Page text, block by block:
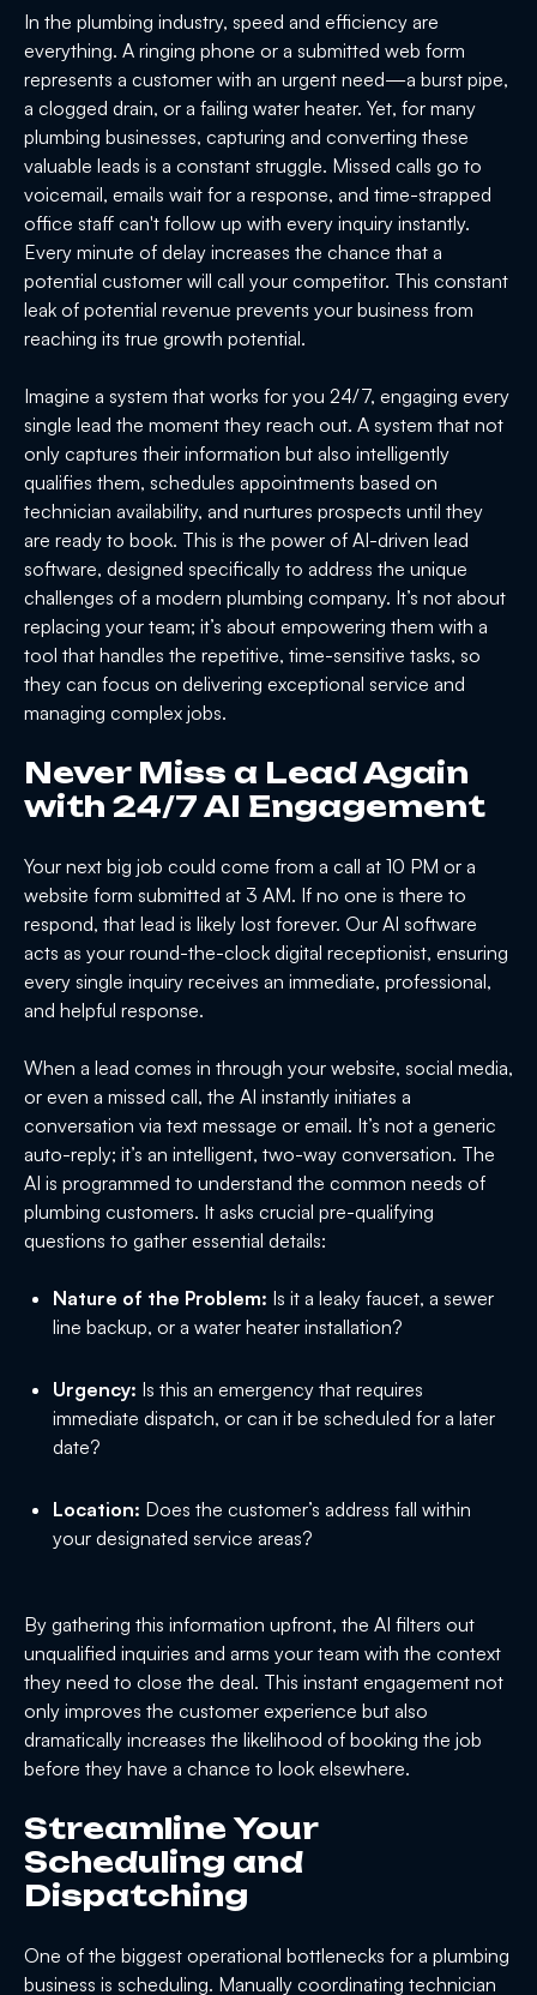
In the plumbing industry, speed and efficiency are
everything. A ringing phone or a submitted web form
represents a customer with an urgent need—a burst pipe,
a clogged drain, or a failing water heater. Yet, for many
plumbing businesses, capturing and converting these
valuable leads is a constant struggle. Missed calls go to
voicemail, emails wait for a response, and time-strapped
office staff can't follow up with every inquiry instantly.
Every minute of delay increases the chance that a
potential customer will call your competitor. This constant
leak of potential revenue prevents your business from
reaching its true growth potential.
Imagine a system that works for you 24/7, engaging every
single lead the moment they reach out. A system that not
only captures their information but also intelligently
qualifies them, schedules appointments based on
technician availability, and nurtures prospects until they
are ready to book. This is the power of AI-driven lead
software, designed specifically to address the unique
challenges of a modern plumbing company. It’s not about
replacing your team; it’s about empowering them with a
tool that handles the repetitive, time-sensitive tasks, so
they can focus on delivering exceptional service and
managing complex jobs.
Never Miss a Lead Again
with 24/7 AI Engagement
Your next big job could come from a call at 10 PM or a
website form submitted at 3 AM. If no one is there to
respond, that lead is likely lost forever. Our AI software
acts as your round-the-clock digital receptionist, ensuring
every single inquiry receives an immediate, professional,
and helpful response.
When a lead comes in through your website, social media,
or even a missed call, the AI instantly initiates a
conversation via text message or email. It’s not a generic
auto-reply; it’s an intelligent, two-way conversation. The
AI is programmed to understand the common needs of
plumbing customers. It asks crucial pre-qualifying
questions to gather essential details:
Nature of the Problem: Is it a leaky faucet, a sewer
line backup, or a water heater installation?
Urgency: Is this an emergency that requires
immediate dispatch, or can it be scheduled for a later
date?
Location: Does the customer’s address fall within
your designated service areas?
By gathering this information upfront, the AI filters out
unqualified inquiries and arms your team with the context
they need to close the deal. This instant engagement not
only improves the customer experience but also
dramatically increases the likelihood of booking the job
before they have a chance to look elsewhere.
Streamline Your
Scheduling and
Dispatching
One of the biggest operational bottlenecks for a plumbing
business is scheduling. Manually coordinating technician